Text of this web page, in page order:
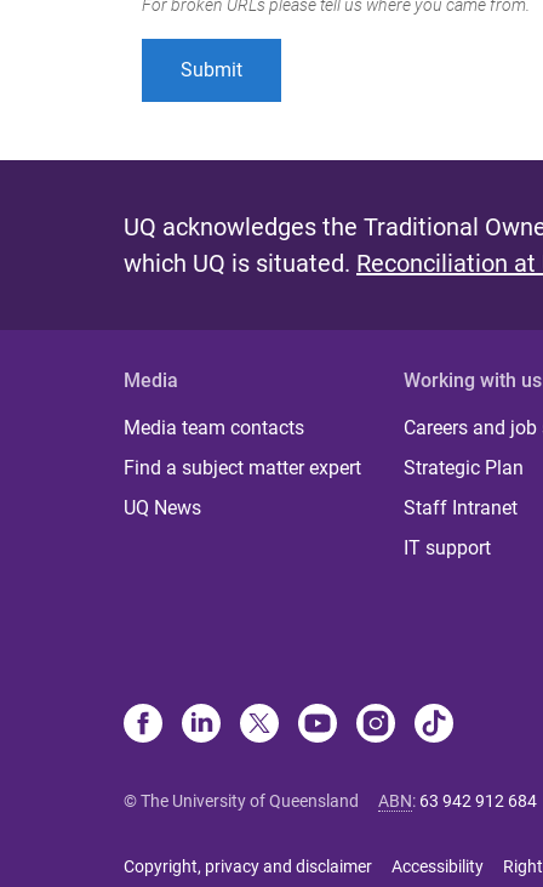
For broken URLs please tell us where you came from.
UQ acknowledges the Traditional
which UQ is situated. Reconciliation at
Media
Media team contacts
Find a subject matter expert
UQ News
Working with us
Careers and job
Strategic Plan
Staff Intranet
IT support
© The University of Queensland ABN: 63 942 912 684
Copyright, privacy and disclaimer Accessibility